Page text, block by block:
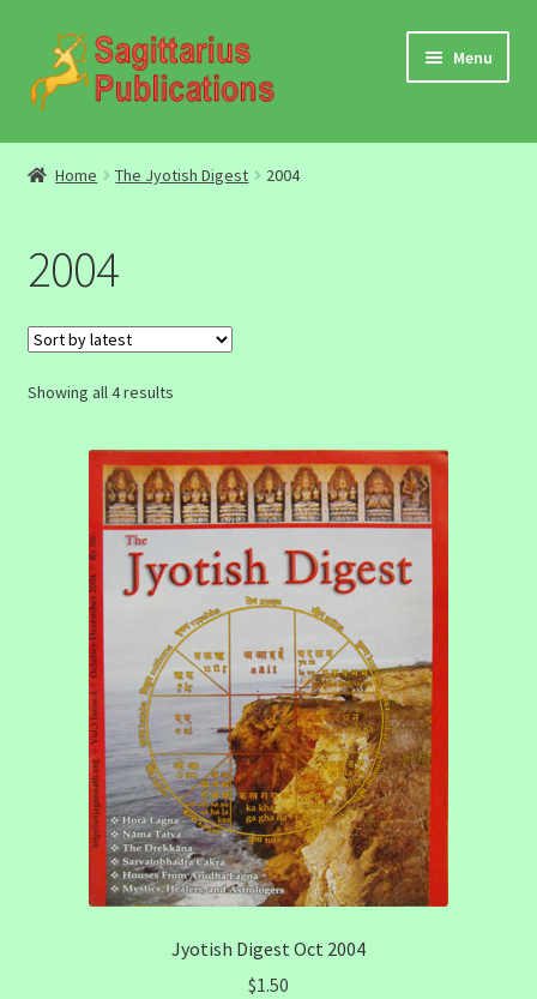
Skip
to
navigation
Skip
to
content
Menu
Audio
DBC Archives
Jyotish Books
Sagittarius Books
The Jyotish Digest
Home The Jyotish Digest 2004
2004
Showing all 4 resultsSorted
Jyotish Digest Oct 2004
$1.50